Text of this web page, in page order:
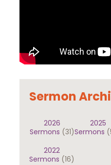
Sermon
2026
Sermons (31)
2025
Sermons
2022
Sermons (16)